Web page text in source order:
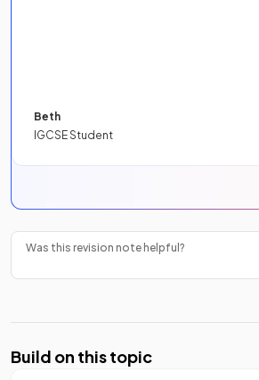
Beth
IGCSE Student
Was this revision note helpful?
Build on this topic